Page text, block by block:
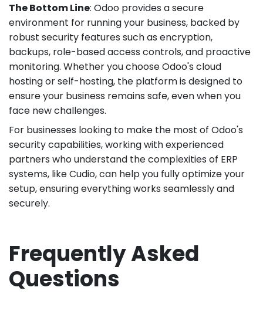
The Bottom Line: Odoo provides a secure
environment for running your business, backed by
robust security features such as encryption,
backups, role-based access controls, and proactive
monitoring. Whether you choose Odoo's cloud
hosting or self-hosting, the platform is designed to
ensure your business remains safe, even when you
face new challenges.
For businesses looking to make the most of Odoo's
security capabilities, working with experienced
partners who understand the complexities of ERP
systems, like Cudio, can help you fully optimize your
setup, ensuring everything works seamlessly and
securely.
Frequently Asked
Questions